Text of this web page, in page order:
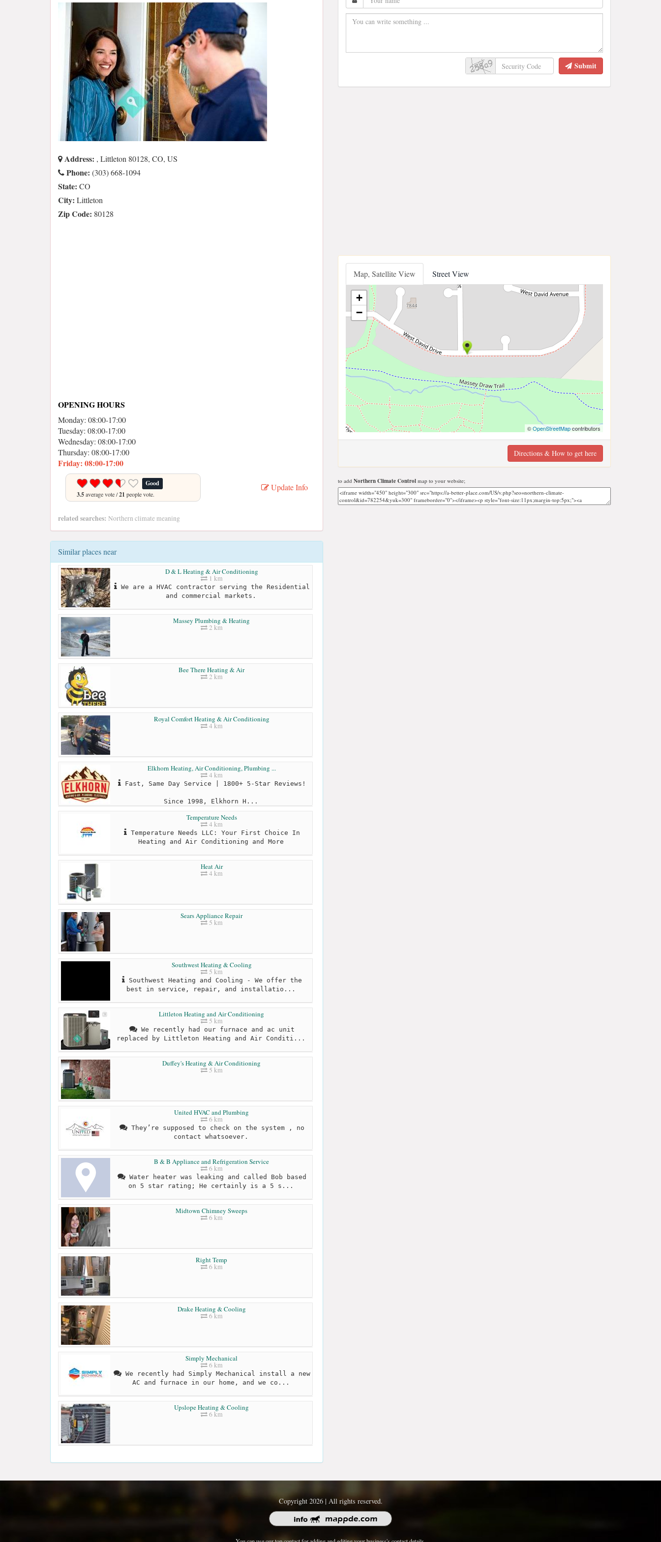
Address: , Littleton 80128, CO, US
Phone: (303) 668-1094
State: CO
City: Littleton
Zip Code: 80128
OPENING HOURS
Monday: 08:00-17:00
Tuesday: 08:00-17:00
Wednesday: 08:00-17:00
Thursday: 08:00-17:00
Friday: 08:00-17:00
Good
3.5average vote /21 people vote.
Update Info
related searches: Northern climate meaning
Similar places near
D & L Heating & Air Conditioning
1 km
We are a HVAC contractor serving the Residential
and commercial markets.
Massey Plumbing & Heating
2 km
Bee There Heating & Air
2 km
Royal Comfort Heating & Air Conditioning
4 km
Elkhorn Heating, Air Conditioning, Plumbing ...
4 km
Fast, Same Day Service | 1800+ 5-Star Reviews!
Since 1998, Elkhorn H...
Temperature Needs
4 km
Temperature Needs LLC: Your First Choice In
Heating and Air Conditioning and More
Heat Air
4 km
Sears Appliance Repair
5 km
Southwest Heating & Cooling
5 km
Southwest Heating and Cooling - We offer the
best in service, repair, and installatio...
Littleton Heating and Air Conditioning
5 km
We recently had our furnace and ac unit
replaced by Littleton Heating and Air Conditi...
Duffey's Heating & Air Conditioning
5 km
United HVAC and Plumbing
6 km
They’re supposed to check on the system , no
contact whatsoever.
B & B Appliance and Refrigeration Service
6 km
Water heater was leaking and called Bob based
on 5 star rating; He certainly is a 5 s...
Midtown Chimney Sweeps
6 km
Right Temp
6 km
Drake Heating & Cooling
6 km
Simply Mechanical
6 km
We recently had Simply Mechanical install a new
AC and furnace in our home, and we co...
Upslope Heating & Cooling
6 km
Submit
Map, Satellite View Street View
+
−
©OpenStreetMapcontributors
Directions & How to get here
to add Northern Climate Control map to your website;
Copyright 2026 | All rights reserved.